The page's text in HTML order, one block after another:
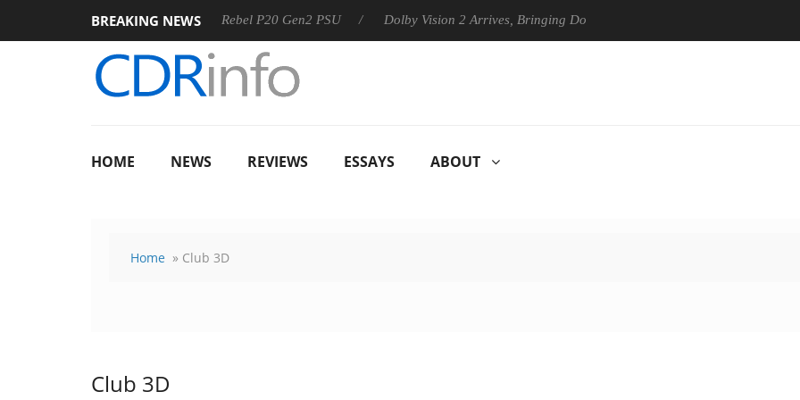
BREAKING NEWS
Sharkoon announces Rebel P20 Gen2 PSU Dolby Vision 2 Arrives, Bringing Dolby's Most Advanced Picture Experience Yet to
HOME NEWS REVIEWS ESSAYS ABOUT
Home » Club 3D
Club 3D